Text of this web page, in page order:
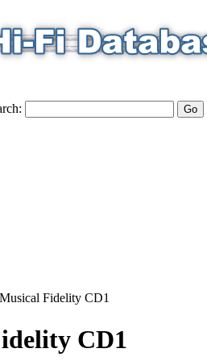
Musical Fidelity CD1
CD1